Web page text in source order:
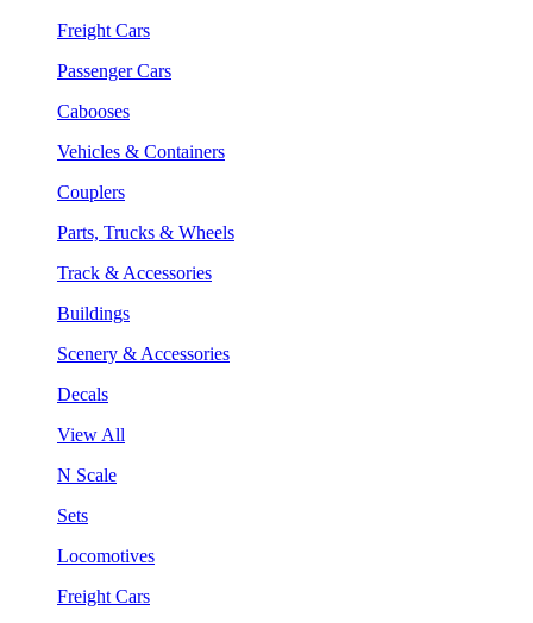
Freight Cars
Passenger Cars
Cabooses
Vehicles & Containers
Couplers
Parts, Trucks & Wheels
Track & Accessories
Buildings
Scenery & Accessories
Decals
View All
N Scale
Sets
Locomotives
Freight Cars